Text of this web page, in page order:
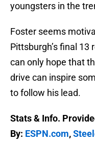
youngsters in the
Foster seems
Pittsburgh’s final 13
can only hope that
drive can inspire
to follow his lead.
Stats & Info.
By: ESPN.com,